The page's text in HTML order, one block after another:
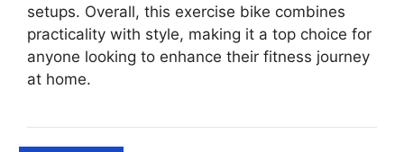
setups. Overall, this exercise bike combines
practicality with style, making it a top choice for
anyone looking to enhance their fitness journey
at home.